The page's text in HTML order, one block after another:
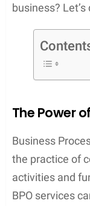
business? Let’s
The Power
Business
the practice of
activities and
BPO services